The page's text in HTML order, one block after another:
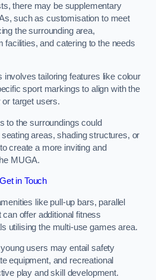
there may be supplementary
such as customisation to meet
the surrounding area,
facilities, and catering to the needs
tailoring features like colour
sport markings to align with the
target users.
to the surroundings could
areas, shading structures, or
create a more inviting and
MUGA.
Get in Touch
like pull-up bars, parallel
offer additional fitness
utilising the multi-use games area.
users may entail safety
equipment, and recreational
play and skill development.